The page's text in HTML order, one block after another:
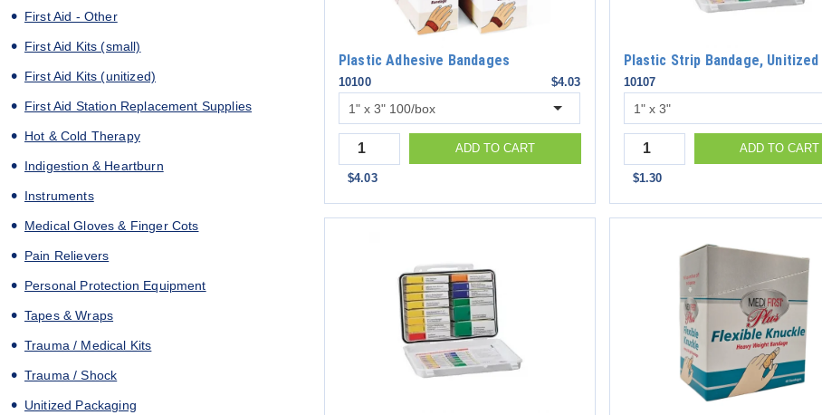
Plastic Adhesive Bandages
10100 $4.03
Quantity ADD TO CART
$4.03
Plastic Strip Bandage, Unitized
10107
Quantity ADD TO CART
$1.30
First Aid - Other
First Aid Kits (small)
First Aid Kits (unitized)
First Aid Station Replacement Supplies
Hot & Cold Therapy
Indigestion & Heartburn
Instruments
Medical Gloves & Finger Cots
Pain Relievers
Personal Protection Equipment
Tapes & Wraps
Trauma / Medical Kits
Trauma / Shock
Unitized Packaging